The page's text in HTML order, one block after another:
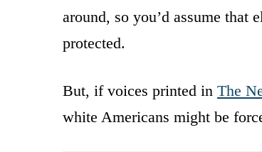
around, so you’d assume that
protected.
But, if voices printed in The
white Americans might be